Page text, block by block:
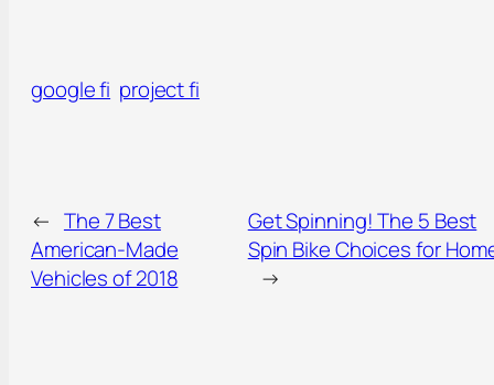
google fi project fi
← The 7 Best
American-Made
Vehicles of 2018
Get Spinning! The 5 Best
Spin Bike Choices for
→